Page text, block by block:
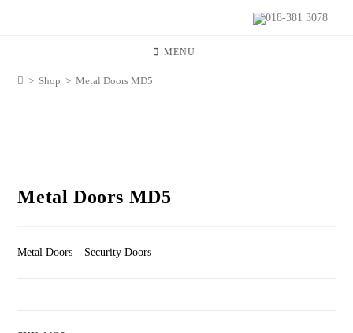
018-381 3078
MENU
> Shop > Metal Doors MD5
Metal Doors MD5
Metal Doors – Security Doors